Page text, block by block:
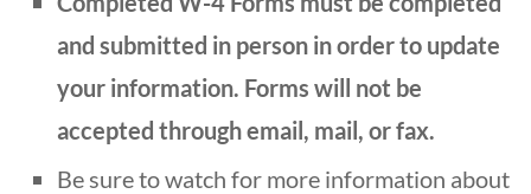
and submitted in person in order to update
your information. Forms will not be
accepted through email, mail, or fax.
Be sure to watch for more information about